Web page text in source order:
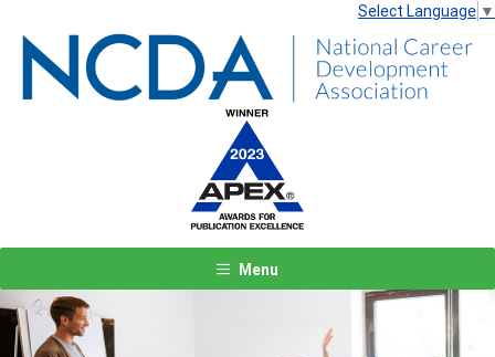
Select Language ▼
Menu